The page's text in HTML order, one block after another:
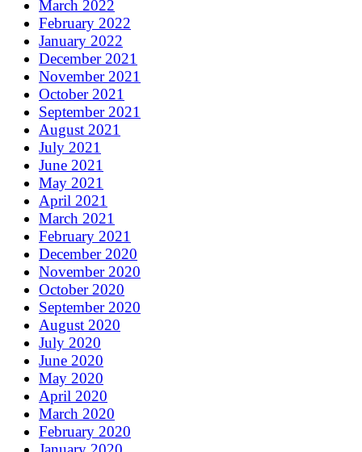
March 2022
February 2022
January 2022
December 2021
November 2021
October 2021
September 2021
August 2021
July 2021
June 2021
May 2021
April 2021
March 2021
February 2021
December 2020
November 2020
October 2020
September 2020
August 2020
July 2020
June 2020
May 2020
April 2020
March 2020
February 2020